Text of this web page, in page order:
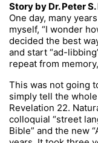
Story by Dr. Peter
One day, many
myself, “I wonder
decided the best
and start “ad-
repeat from
This was not going
simply tell the
Revelation 22.
colloquial “street
Bible” and the new